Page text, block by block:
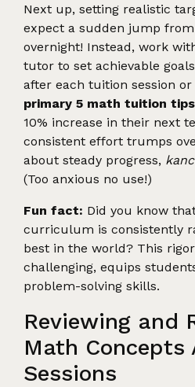
Next up, setting realistic
expect a sudden jump from
overnight! Instead, work
tutor to set achievable
after each tuition session
primary 5 math tuition tips
10% increase in their next
consistent effort trumps
about steady progress,
(Too anxious no use!)
Fun fact: Did you know
curriculum is consistently
best in the world? This
challenging, equips
problem-solving skills.
Reviewing and
Math Concepts
Sessions